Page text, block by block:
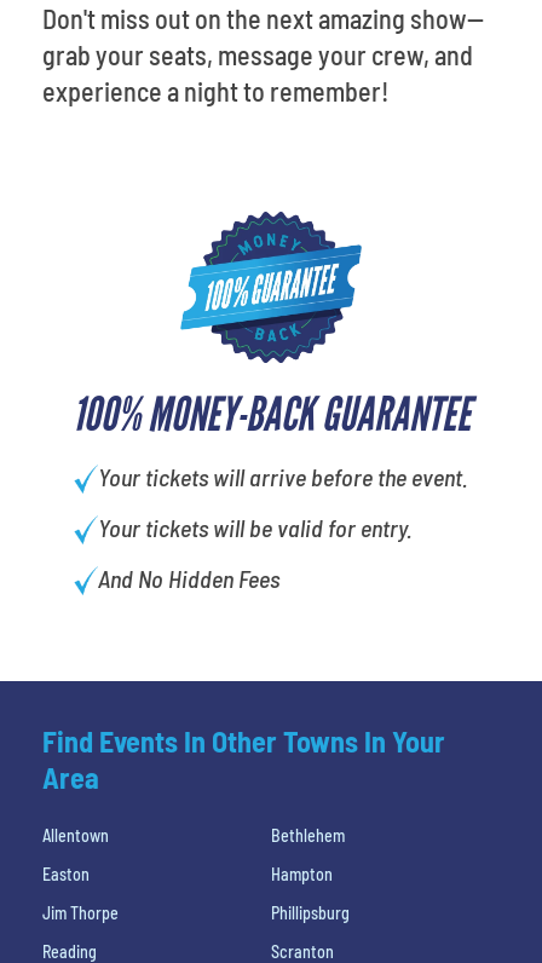
100% MONEY-BACK GUARANTEE
Your tickets will arrive before the event.
Your tickets will be valid for entry.
And No Hidden Fees
Don't miss out on the next amazing show—
grab your seats, message your crew, and
experience a night to remember!
Find Events In Other Towns In Your
Area
Allentown
Bethlehem
Easton
Hampton
Jim Thorpe
Phillipsburg
Reading
Scranton